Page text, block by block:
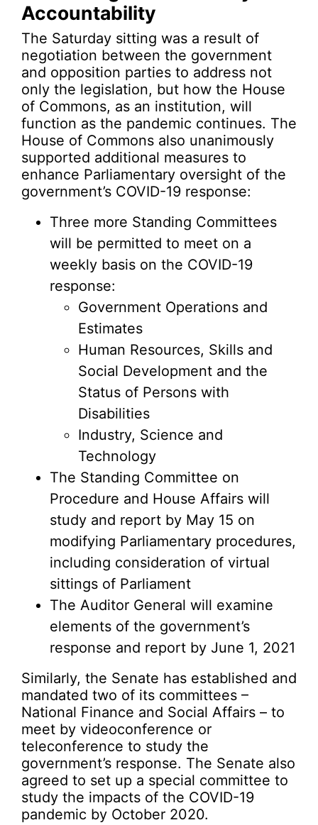
Accountability
The Saturday sitting was a result of
negotiation between the government
and opposition parties to address not
only the legislation, but how the House
of Commons, as an institution, will
function as the pandemic continues. The
House of Commons also unanimously
supported additional measures to
enhance Parliamentary oversight of the
government’s COVID-19 response:
Three more Standing Committees
will be permitted to meet on a
weekly basis on the COVID-19
response:
Government Operations and
Estimates
Human Resources, Skills and
Social Development and the
Status of Persons with
Disabilities
Industry, Science and
Technology
The Standing Committee on
Procedure and House Affairs will
study and report by May 15 on
modifying Parliamentary procedures,
including consideration of virtual
sittings of Parliament
The Auditor General will examine
elements of the government’s
response and report by June 1, 2021
Similarly, the Senate has established and
mandated two of its committees –
National Finance and Social Affairs – to
meet by videoconference or
teleconference to study the
government’s response. The Senate also
agreed to set up a special committee to
study the impacts of the COVID-19
pandemic by October 2020.